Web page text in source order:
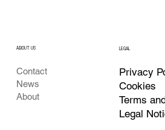
Contact
News
About
ABOUT US LEGAL
Privacy
Cookies
Terms
Legal